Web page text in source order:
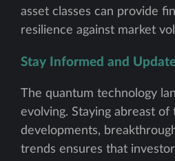
asset classes can provide
resilience against market
Stay Informed and
The quantum technology
evolving. Staying abreast of
developments,
trends ensures that